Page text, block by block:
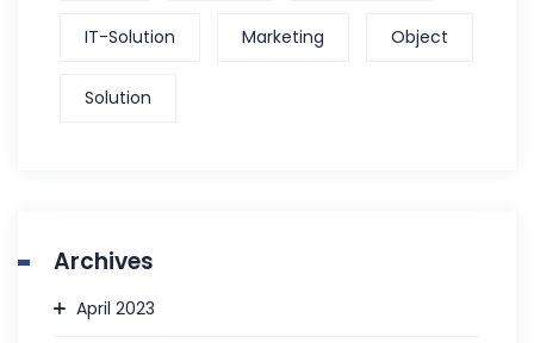
IT-Solution Marketing Object
Solution
Archives
April 2023